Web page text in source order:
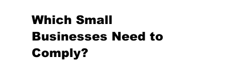
Which Small
Businesses Need to
Comply?